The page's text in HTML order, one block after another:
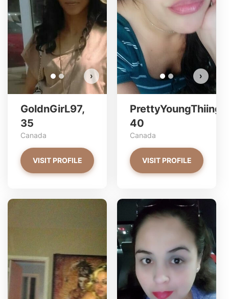
›
Do you want to watch?
VIEW PHOTOS
GoldnGirL97,
35
Canada
VISIT PROFILE
›
PrettyYoungThiing,
40
Canada
VISIT PROFILE
redjasper has more photos!
Do you want to watch?
VIEW PHOTOS